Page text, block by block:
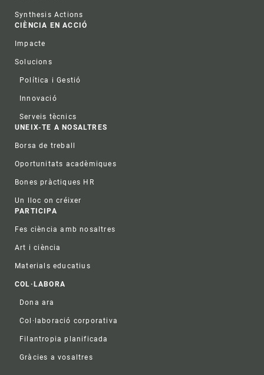
Synthesis Actions
CIÈNCIA EN ACCIÓ
Impacte
Solucions
Política i Gestió
Innovació
Serveis tècnics
UNEIX-TE A NOSALTRES
Borsa de treball
Oportunitats acadèmiques
Bones pràctiques HR
Un lloc on créixer
PARTICIPA
Fes ciència amb nosaltres
Art i ciència
Materials educatius
COL·LABORA
Dona ara
Col·laboració corporativa
Filantropia planificada
Gràcies a vosaltres